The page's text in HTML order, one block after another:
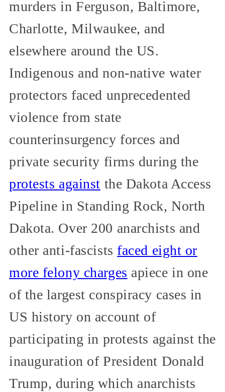
murders in Ferguson, Baltimore,
Charlotte, Milwaukee, and
elsewhere around the US.
Indigenous and non-native water
protectors faced unprecedented
violence from state
counterinsurgency forces and
private security firms during the
protests against the Dakota Access
Pipeline in Standing Rock, North
Dakota. Over 200 anarchists and
other anti-fascists faced eight or
more felony charges apiece in one
of the largest conspiracy cases in
US history on account of
participating in protests against the
inauguration of President Donald
Trump, during which anarchists